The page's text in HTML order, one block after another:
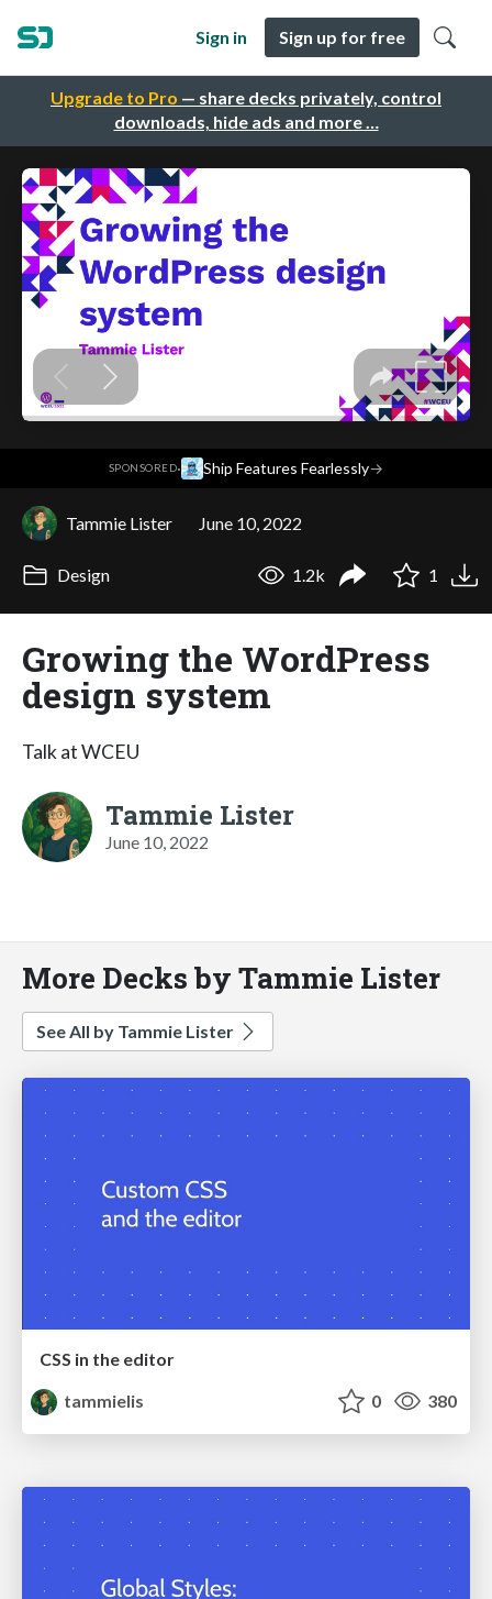
Upgrade to Pro — share decks privately, control
downloads, hide ads and more …
Sign in Sign up for free
SPONSORED· Ship Features Fearlessly→
Tammie Lister June 10, 2022
Design 1.2k 1
Growing the WordPress
design system
Talk at WCEU
Tammie Lister
June 10, 2022
More Decks by Tammie Lister
See All by Tammie Lister
CSS in the editor
tammielis
0 380